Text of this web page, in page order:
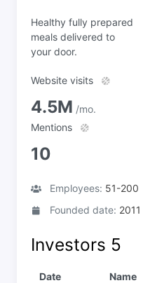
Healthy fully prepared
meals delivered to
your door.
Website visits
4.5M /mo.
Mentions
10
Employees: 51-200
Founded date: 2011
Investors 5
Date Name